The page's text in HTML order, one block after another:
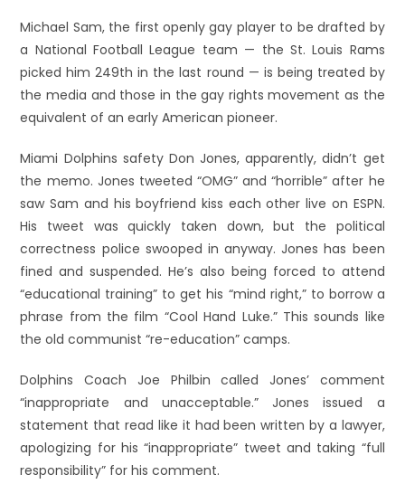
Michael Sam, the first openly gay player to be drafted by
a National Football League team — the St. Louis Rams
picked him 249th in the last round — is being treated by
the media and those in the gay rights movement as the
equivalent of an early American pioneer.
Miami Dolphins safety Don Jones, apparently, didn’t get
the memo. Jones tweeted “OMG” and “horrible” after he
saw Sam and his boyfriend kiss each other live on ESPN.
His tweet was quickly taken down, but the political
correctness police swooped in anyway. Jones has been
fined and suspended. He’s also being forced to attend
“educational training” to get his “mind right,” to borrow a
phrase from the film “Cool Hand Luke.” This sounds like
the old communist “re-education” camps.
Dolphins Coach Joe Philbin called Jones’ comment
“inappropriate and unacceptable.” Jones issued a
statement that read like it had been written by a lawyer,
apologizing for his “inappropriate” tweet and taking “full
responsibility” for his comment.